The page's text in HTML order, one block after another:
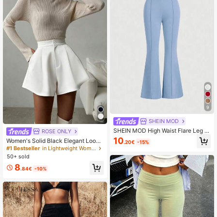
ROSE ONLY
Women's Solid Black Elegant Loose
A-Line Pocket Shorts Skirt, Daily O
utings, Light Social Gatherings, Offi
ce Commute, Home Leisure White S
ummer
#1 Bestseller
in Lightweight Women Bottoms
50+ sold
8.84€ -10%
9
SHEIN MOD
SHEIN MOD High Waist Flare Leg Bl
ack Toothpick Pleats Pants
10.20€ -15%